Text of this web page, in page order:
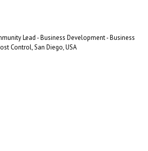
Lead - Business Development - Business
Control, San Diego, USA